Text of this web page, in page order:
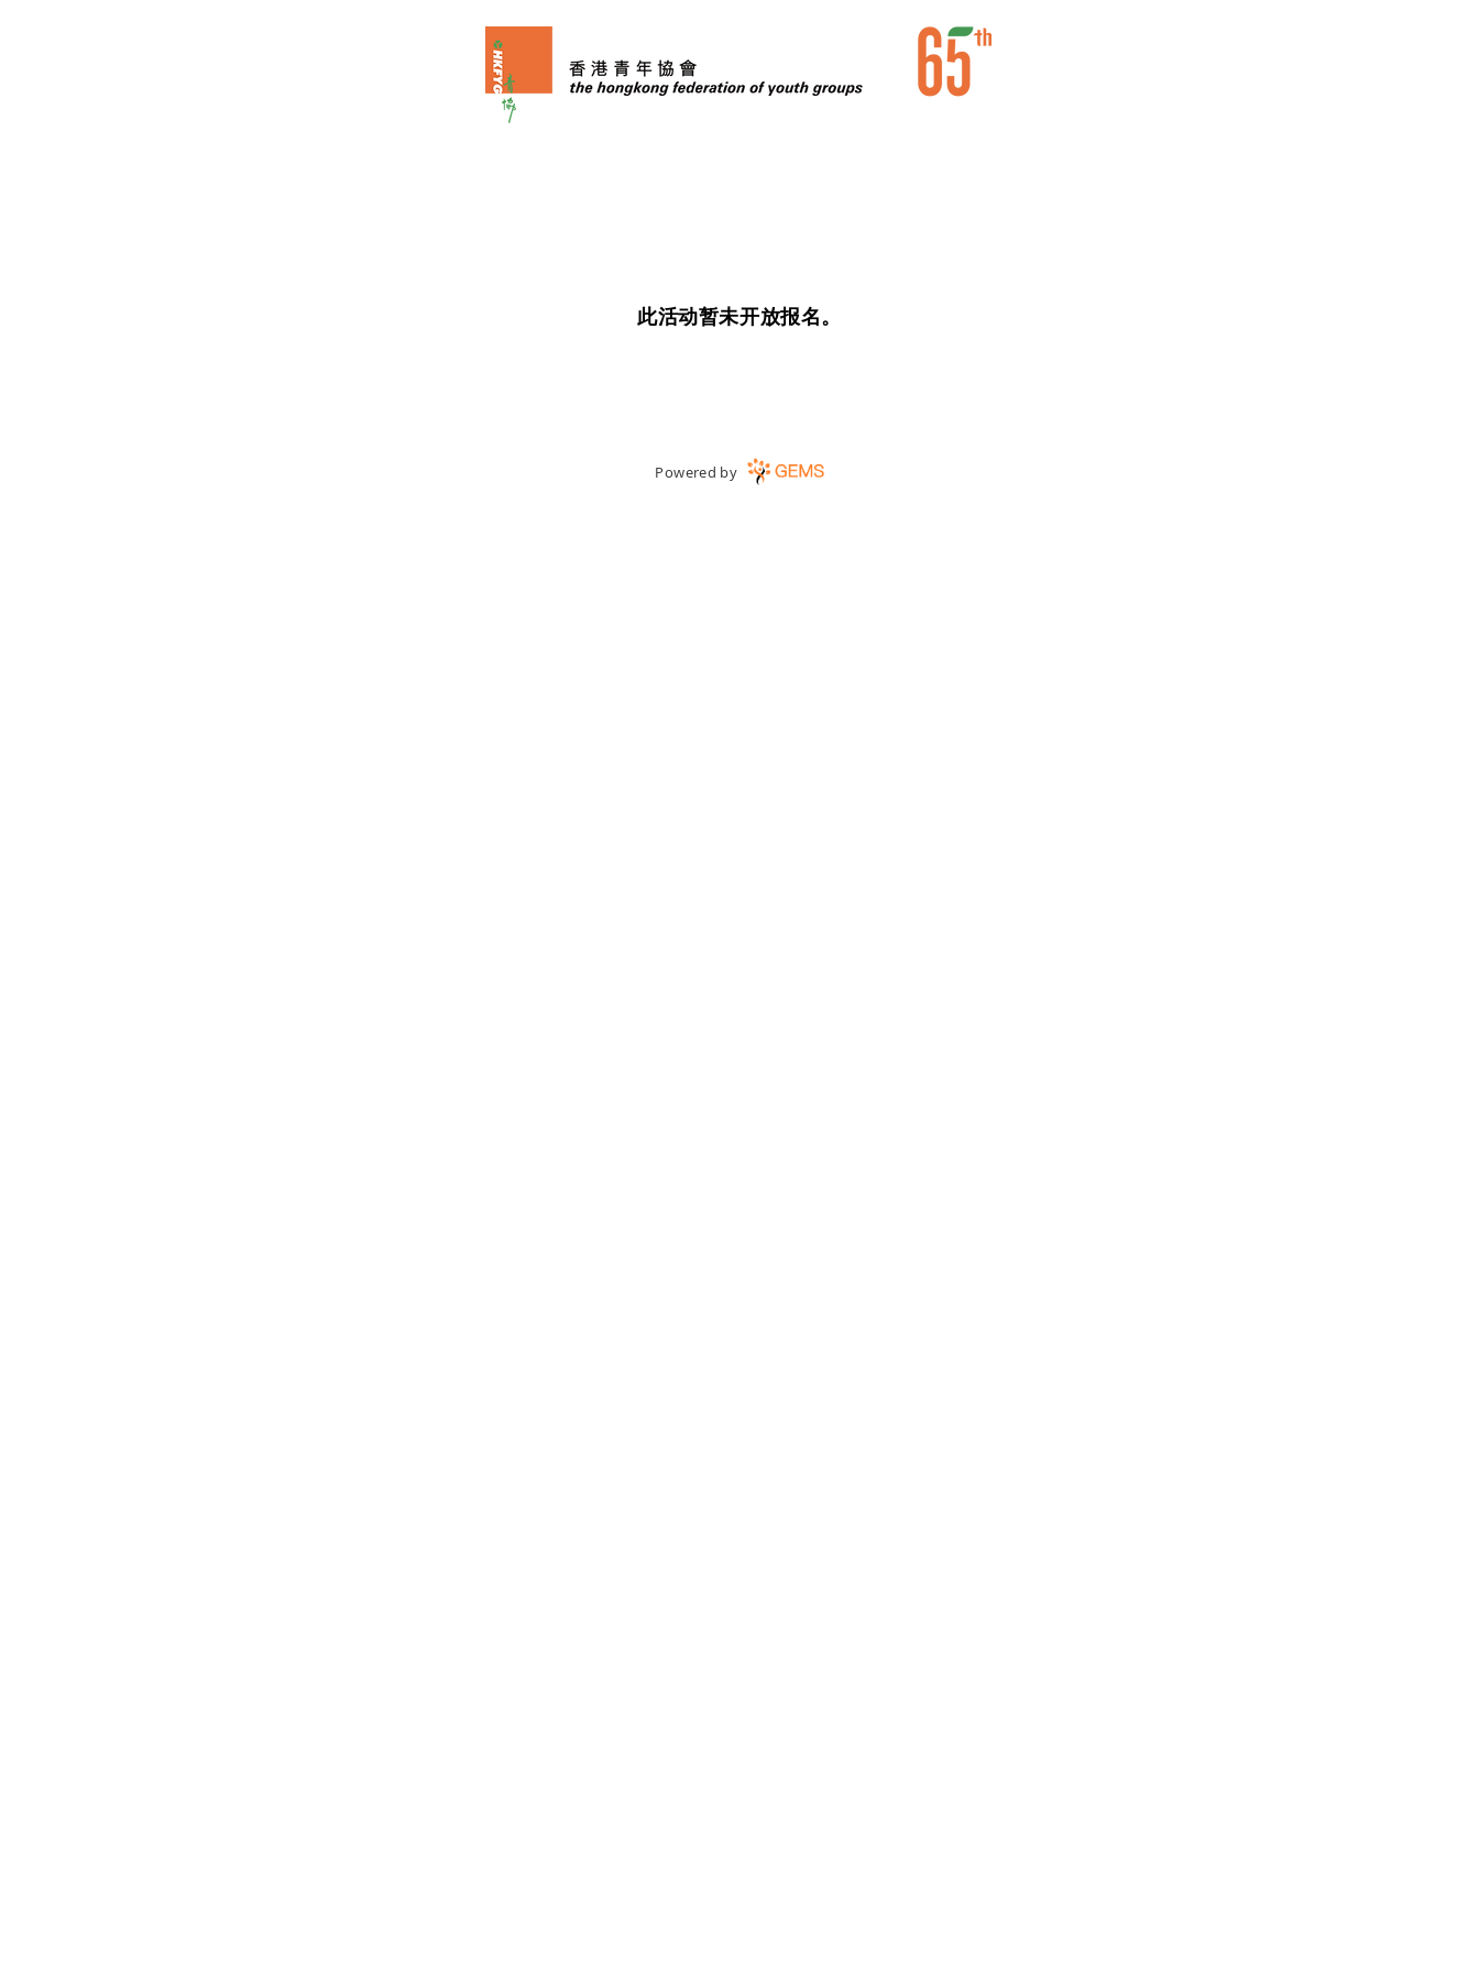
此活动暂未开放报名。
Powered by